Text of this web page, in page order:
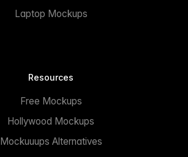
Laptop Mockups
Resources
Free Mockups
Hollywood Mockups
Mockuuups Alternatives